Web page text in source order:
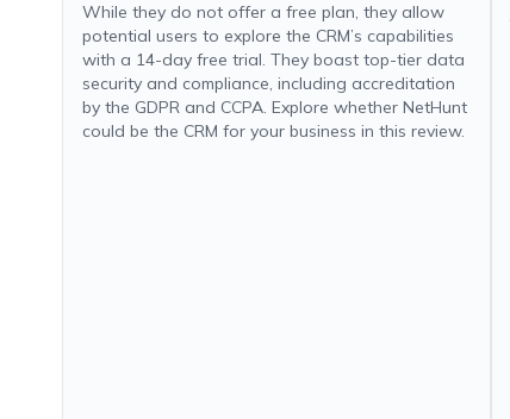
While they do not offer a free plan, they allow
potential users to explore the CRM’s capabilities
with a 14-day free trial. They boast top-tier data
security and compliance, including accreditation
by the GDPR and CCPA. Explore whether NetHunt
could be the CRM for your business in this review.